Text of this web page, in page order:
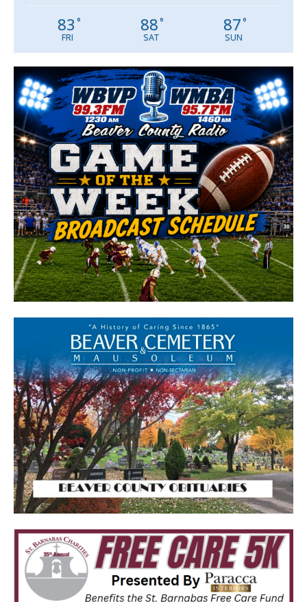
83 °
FRI
88°
SAT
87°
SUN